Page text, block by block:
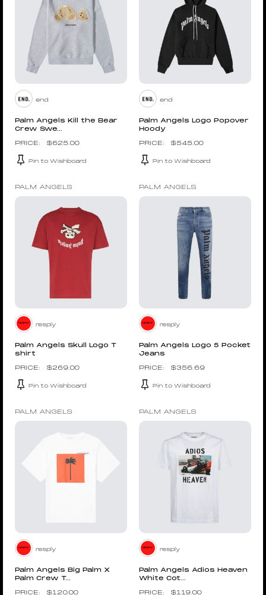
end
Palm Angels Kill the Bear
Crew Swe...
$625.00
Pin to Wishboard
end
Palm Angels Logo Popover
Hoody
$545.00
Pin to Wishboard
PALM ANGELS
resply
Palm Angels Skull Logo T
shirt
$269.00
Pin to Wishboard
PALM ANGELS
resply
Palm Angels Logo 5 Pocket
Jeans
$356.69
Pin to Wishboard
PALM ANGELS
resply
Palm Angels Big Palm X
Palm Crew T...
$120.00
PALM ANGELS
resply
Palm Angels Adios Heaven
White Cot...
$119.00